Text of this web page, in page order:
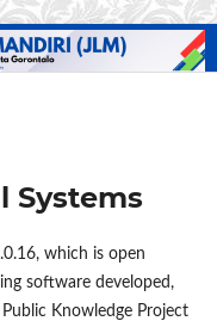
Systems
which is open
software developed,
Knowledge Project